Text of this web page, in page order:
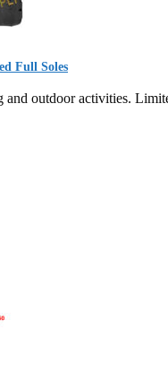
Full Soles
and outdoor activities.